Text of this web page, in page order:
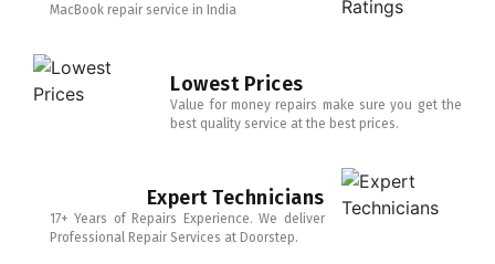
MacBook repair service in India
Lowest Prices
Value for money repairs make sure you get the
best quality service at the best prices.
Expert Technicians
17+ Years of Repairs Experience. We deliver
Professional Repair Services at Doorstep.